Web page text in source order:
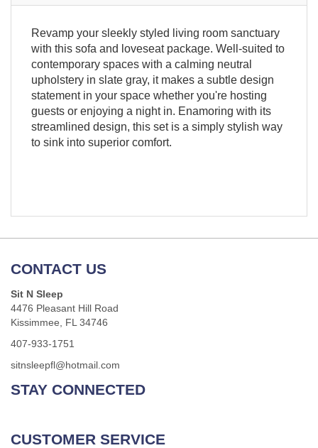
Revamp your sleekly styled living room sanctuary
with this sofa and loveseat package. Well-suited to
contemporary spaces with a calming neutral
upholstery in slate gray, it makes a subtle design
statement in your space whether you're hosting
guests or enjoying a night in. Enamoring with its
streamlined design, this set is a simply stylish way
to sink into superior comfort.
CONTACT US
Sit N Sleep
4476 Pleasant Hill Road
Kissimmee, FL 34746
407-933-1751
sitnsleepfl@hotmail.com
STAY CONNECTED
CUSTOMER SERVICE